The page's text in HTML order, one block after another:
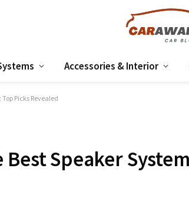
Accessories & Interior
Picks Revealed
Speaker